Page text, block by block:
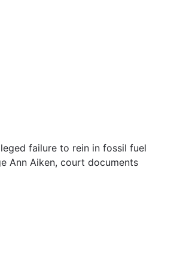
failure to rein in fossil fuel
Ann Aiken, court documents